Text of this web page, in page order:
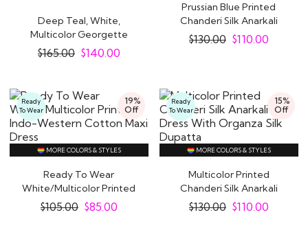
Deep Teal, White,
Multicolor Georgette
Printed &..
$165.00 $140.00
Prussian Blue Printed
Chanderi Silk Anarkali
Dress With..
$130.00 $110.00
19%
Off
Ready
To Wear
MORE COLORS & STYLES
Ready To Wear
White/Multicolor Printed
Indo-Western Cotton..
$105.00 $85.00
15%
Off
Ready
To Wear
MORE COLORS & STYLES
Multicolor Printed
Chanderi Silk Anarkali
Dress With..
$130.00 $110.00